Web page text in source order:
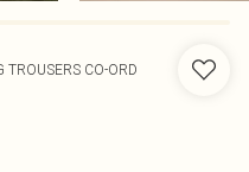
TROUSERS CO-ORD